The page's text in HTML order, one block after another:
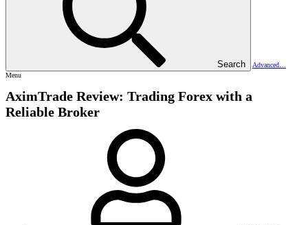
Search
Advanced…
Menu
AximTrade Review: Trading Forex with a
Reliable Broker